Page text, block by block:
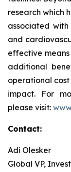
research which
associated
and
effective
additional
operational
impact. For
please visit:
Contact:
Adi Olesker
Global VP,